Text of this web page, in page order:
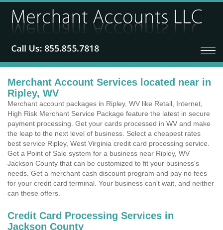
Merchant Account Services located near in
Ripley, WV
Merchant account packages in Ripley, WV like Retail, Internet,
High Risk Merchant Service Package feature the latest in secure
payment processing. Get your cards processed in WV and make
the leap to the next level of business. Select a cheapest rates
best service Ripley, West Virginia credit card processing service.
Get a Point of Sale system for a business near Ripley, WV
Jackson County that can be customized to fit your business's
needs. Get a merchant cash discount program and pay no fees
for your credit card terminal. Your business can't wait, and neither
can these offers.
Credit Card Processing Services in
Jackson County